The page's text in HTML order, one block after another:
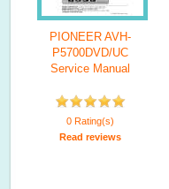
PIONEER AVH-
P5700DVD/UC
Service Manual
0 Rating(s)
Read reviews